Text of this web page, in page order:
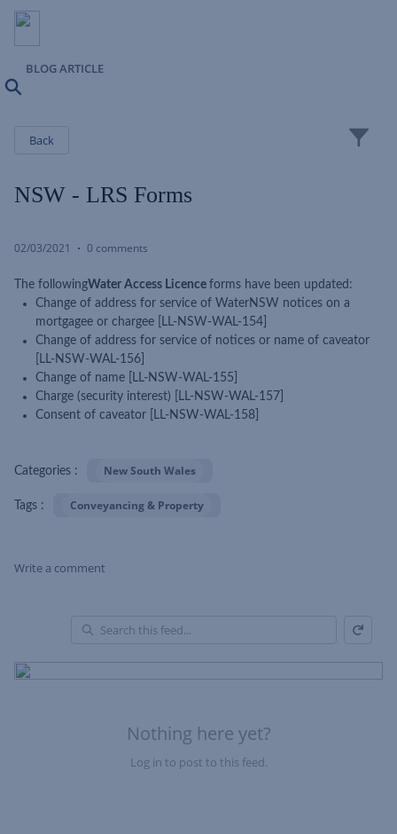
BLOG ARTICLE
Back
NSW - LRS Forms
02/03/2021 0 comments
The followingWater Access Licence forms have been updated:
Change of address for service of WaterNSW notices on a
mortgagee or chargee [LL-NSW-WAL-154]
Change of address for service of notices or name of caveator
[LL-NSW-WAL-156]
Change of name [LL-NSW-WAL-155]
Charge (security interest) [LL-NSW-WAL-157]
Consent of caveator [LL-NSW-WAL-158]
Categories : New South Wales
Tags : Conveyancing & Property
Write a comment
Nothing here yet?
Log in to post to this feed.
of